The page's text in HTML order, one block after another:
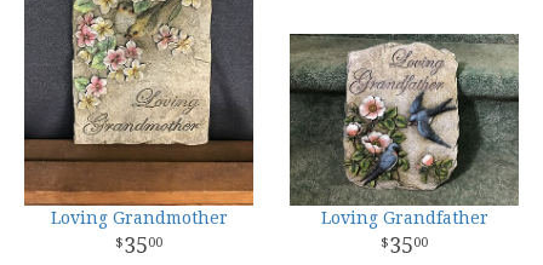
Loving Grandmother
3500
Loving Grandfather
3500